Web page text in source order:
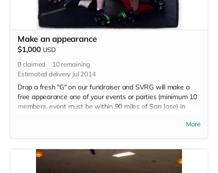
Make an appearance
$1,000 USD
0claimed 10remaining
Estimated delivery Jul 2014
Drop a fresh "G" on our fundraiser and SVRG will make a
free appearance one of your events or parties (minimum 10
members, event must be within 90 miles of San Jose) in
Poster. an invite to the Grand Opening Party at our NewMore